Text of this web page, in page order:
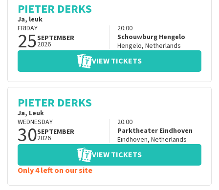
PIETER DERKS
Ja, leuk
FRIDAY
25SEPTEMBER
2026
20:00
Schouwburg Hengelo
Hengelo, Netherlands
VIEW TICKETS
PIETER DERKS
Ja, Leuk
WEDNESDAY
30SEPTEMBER
2026
20:00
Parktheater Eindhoven
Eindhoven, Netherlands
VIEW TICKETS
Only 4 left on our site